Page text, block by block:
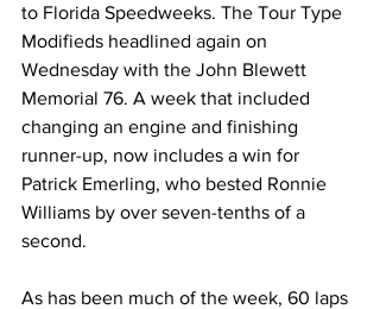
to Florida Speedweeks. The Tour Type
Modifieds headlined again on
Wednesday with the John Blewett
Memorial 76. A week that included
changing an engine and finishing
runner-up, now includes a win for
Patrick Emerling, who bested Ronnie
Williams by over seven-tenths of a
second.
As has been much of the week, 60 laps